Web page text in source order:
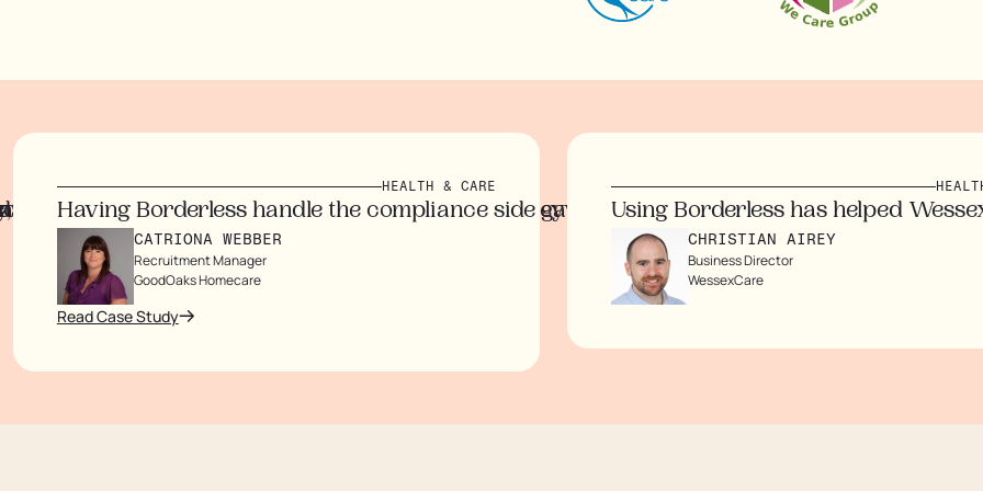
paperwork.
arrive for months.
have processes, saving time and money while eliminating the need for third party
Case Study
CATRIONA WEBBER
Recruitment Manager
GoodOaks Homecare
Borderless handle the compliance side gave us peace of mind. The transparency of
HEALTH & CARE
CHRISTIAN AIREY
Business Director
WessexCare
Using Borderless has helped
HEALTH & CARE